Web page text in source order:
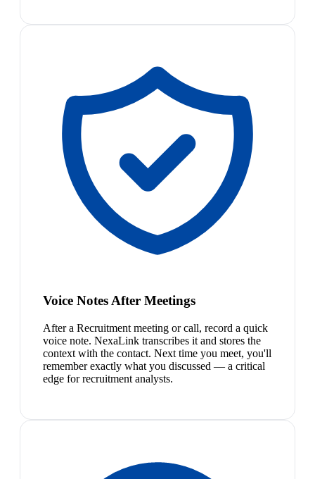
Voice Notes After Meetings
After a Recruitment meeting or call, record a quick
voice note. NexaLink transcribes it and stores the
context with the contact. Next time you meet, you'll
remember exactly what you discussed — a critical
edge for recruitment analysts.